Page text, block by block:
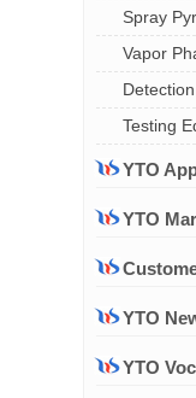
Spray
Vapor
Testing
YTO
YTO
YTO
YTO